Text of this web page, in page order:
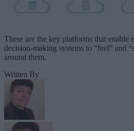
These are the key platforms that enable
decision-making systems to “feel” and
around them.
Written By